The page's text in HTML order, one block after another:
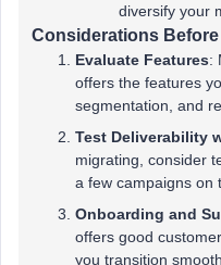
diversify your
Considerations
Evaluate Features:
offers the features
segmentation, and
Test Deliverability
migrating, consider
a few campaigns on
Onboarding and
offers good
you transition